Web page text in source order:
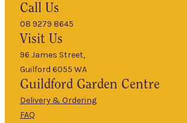
About Us
Hours
Mon
9am
5pm
Tues
9am
–
5pm
Call Us
08 9279 8645
Visit Us
96 James Street,
Guilford 6055 WA
Guildford Garden Centre
Delivery & Ordering
FAQ